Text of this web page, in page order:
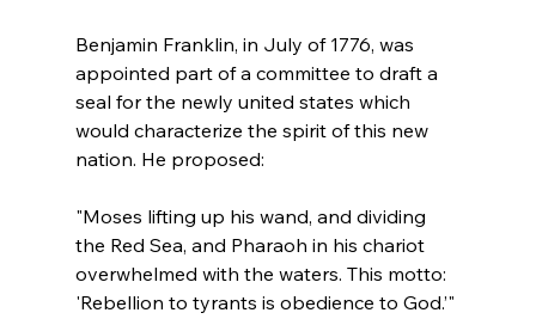
Benjamin Franklin, in July of 1776, was
appointed part of a committee to draft a
seal for the newly united states which
would characterize the spirit of this new
"Moses lifting up his wand, and dividing
the Red Sea, and Pharaoh in his chariot
overwhelmed with the waters. This motto:
'Rebellion to tyrants is obedience to God.’"